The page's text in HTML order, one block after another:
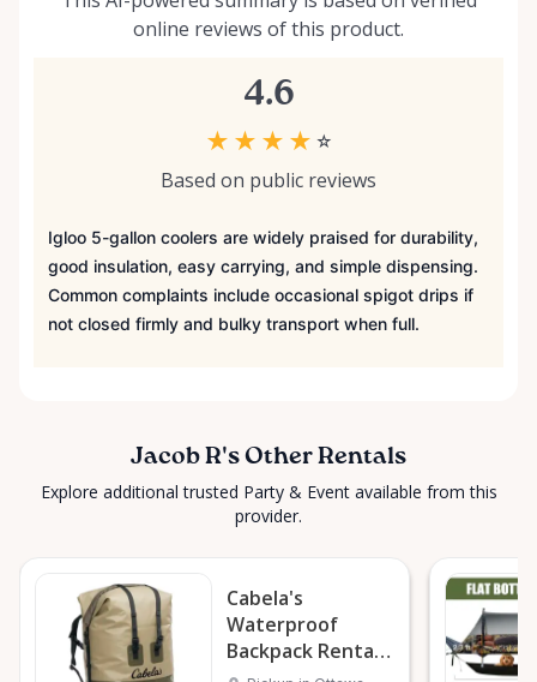
online reviews of this product.
4.6
★ ★ ★ ★ ☆
Based on public reviews
Igloo 5-gallon coolers are widely praised for durability,
good insulation, easy carrying, and simple dispensing.
Common complaints include occasional spigot drips if
not closed firmly and bulky transport when full.
Jacob R's Other Rentals
Explore additional trusted Party & Event available from this
provider.
Cabela's
Waterproof
Backpack Rental